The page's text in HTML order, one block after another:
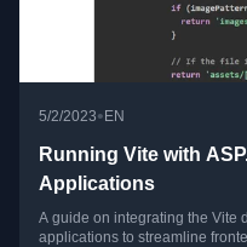
5/2/2023•EN
Running Vite with
Applications
A guide on integrating the Vite
applications to streamline